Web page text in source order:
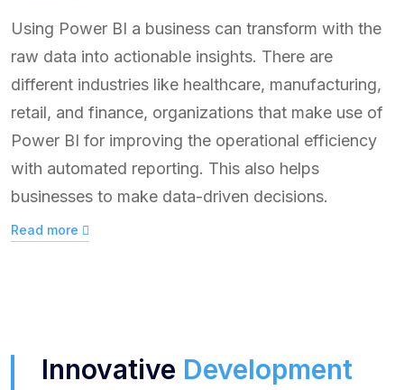
Using Power BI a business can transform with the
raw data into actionable insights. There are
different industries like healthcare, manufacturing,
retail, and finance, organizations that make use of
Power BI for improving the operational efficiency
with automated reporting. This also helps
businesses to make data-driven decisions.
Read more
Innovative Development